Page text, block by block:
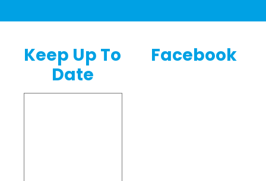
Keep Up To
Date
Facebook